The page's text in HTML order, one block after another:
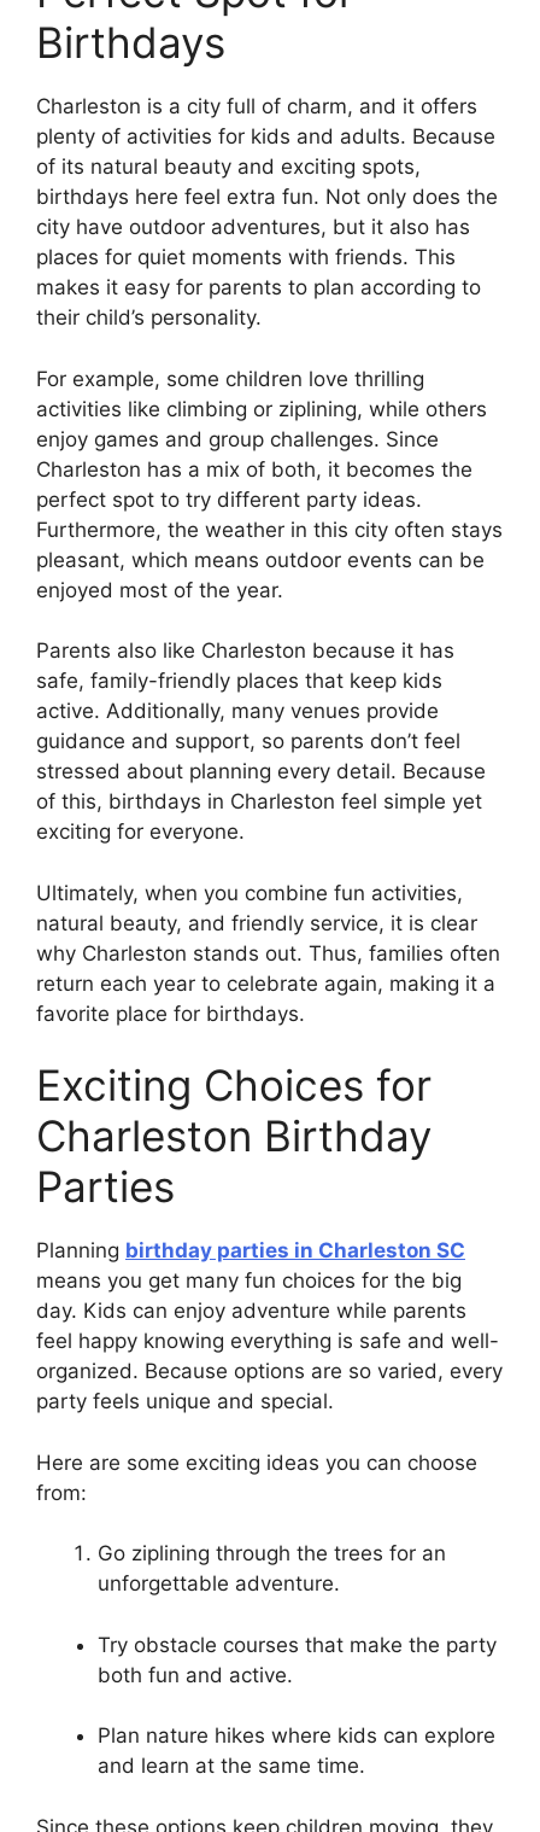
Birthdays
Charleston is a city full of charm, and it offers
plenty of activities for kids and adults. Because
of its natural beauty and exciting spots,
birthdays here feel extra fun. Not only does the
city have outdoor adventures, but it also has
places for quiet moments with friends. This
makes it easy for parents to plan according to
their child’s personality.
For example, some children love thrilling
activities like climbing or ziplining, while others
enjoy games and group challenges. Since
Charleston has a mix of both, it becomes the
perfect spot to try different party ideas.
Furthermore, the weather in this city often stays
pleasant, which means outdoor events can be
enjoyed most of the year.
Parents also like Charleston because it has
safe, family-friendly places that keep kids
active. Additionally, many venues provide
guidance and support, so parents don’t feel
stressed about planning every detail. Because
of this, birthdays in Charleston feel simple yet
exciting for everyone.
Ultimately, when you combine fun activities,
natural beauty, and friendly service, it is clear
why Charleston stands out. Thus, families often
return each year to celebrate again, making it a
favorite place for birthdays.
Exciting Choices for
Charleston Birthday
Parties
Planning birthday parties in Charleston SC
means you get many fun choices for the big
day. Kids can enjoy adventure while parents
feel happy knowing everything is safe and well-
organized. Because options are so varied, every
party feels unique and special.
Here are some exciting ideas you can choose
from:
Go ziplining through the trees for an
unforgettable adventure.
Try obstacle courses that make the party
both fun and active.
Plan nature hikes where kids can explore
and learn at the same time.
Since these options keep children moving, they